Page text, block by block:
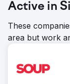
Active in
These
area but work